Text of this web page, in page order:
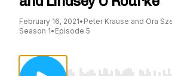
February 16, 2021• Peter Krause and Ora
Season 1• Episode 5